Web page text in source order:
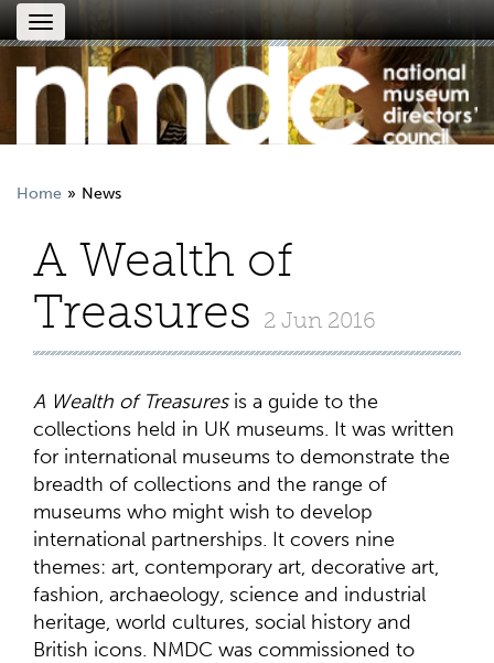
Toggle
navigation
Home News
A Wealth of
Treasures 2 Jun 2016
A Wealth of Treasures is a guide to the
collections held in UK museums. It was written
for international museums to demonstrate the
breadth of collections and the range of
museums who might wish to develop
international partnerships. It covers nine
themes: art, contemporary art, decorative art,
fashion, archaeology, science and industrial
heritage, world cultures, social history and
British icons. NMDC was commissioned to